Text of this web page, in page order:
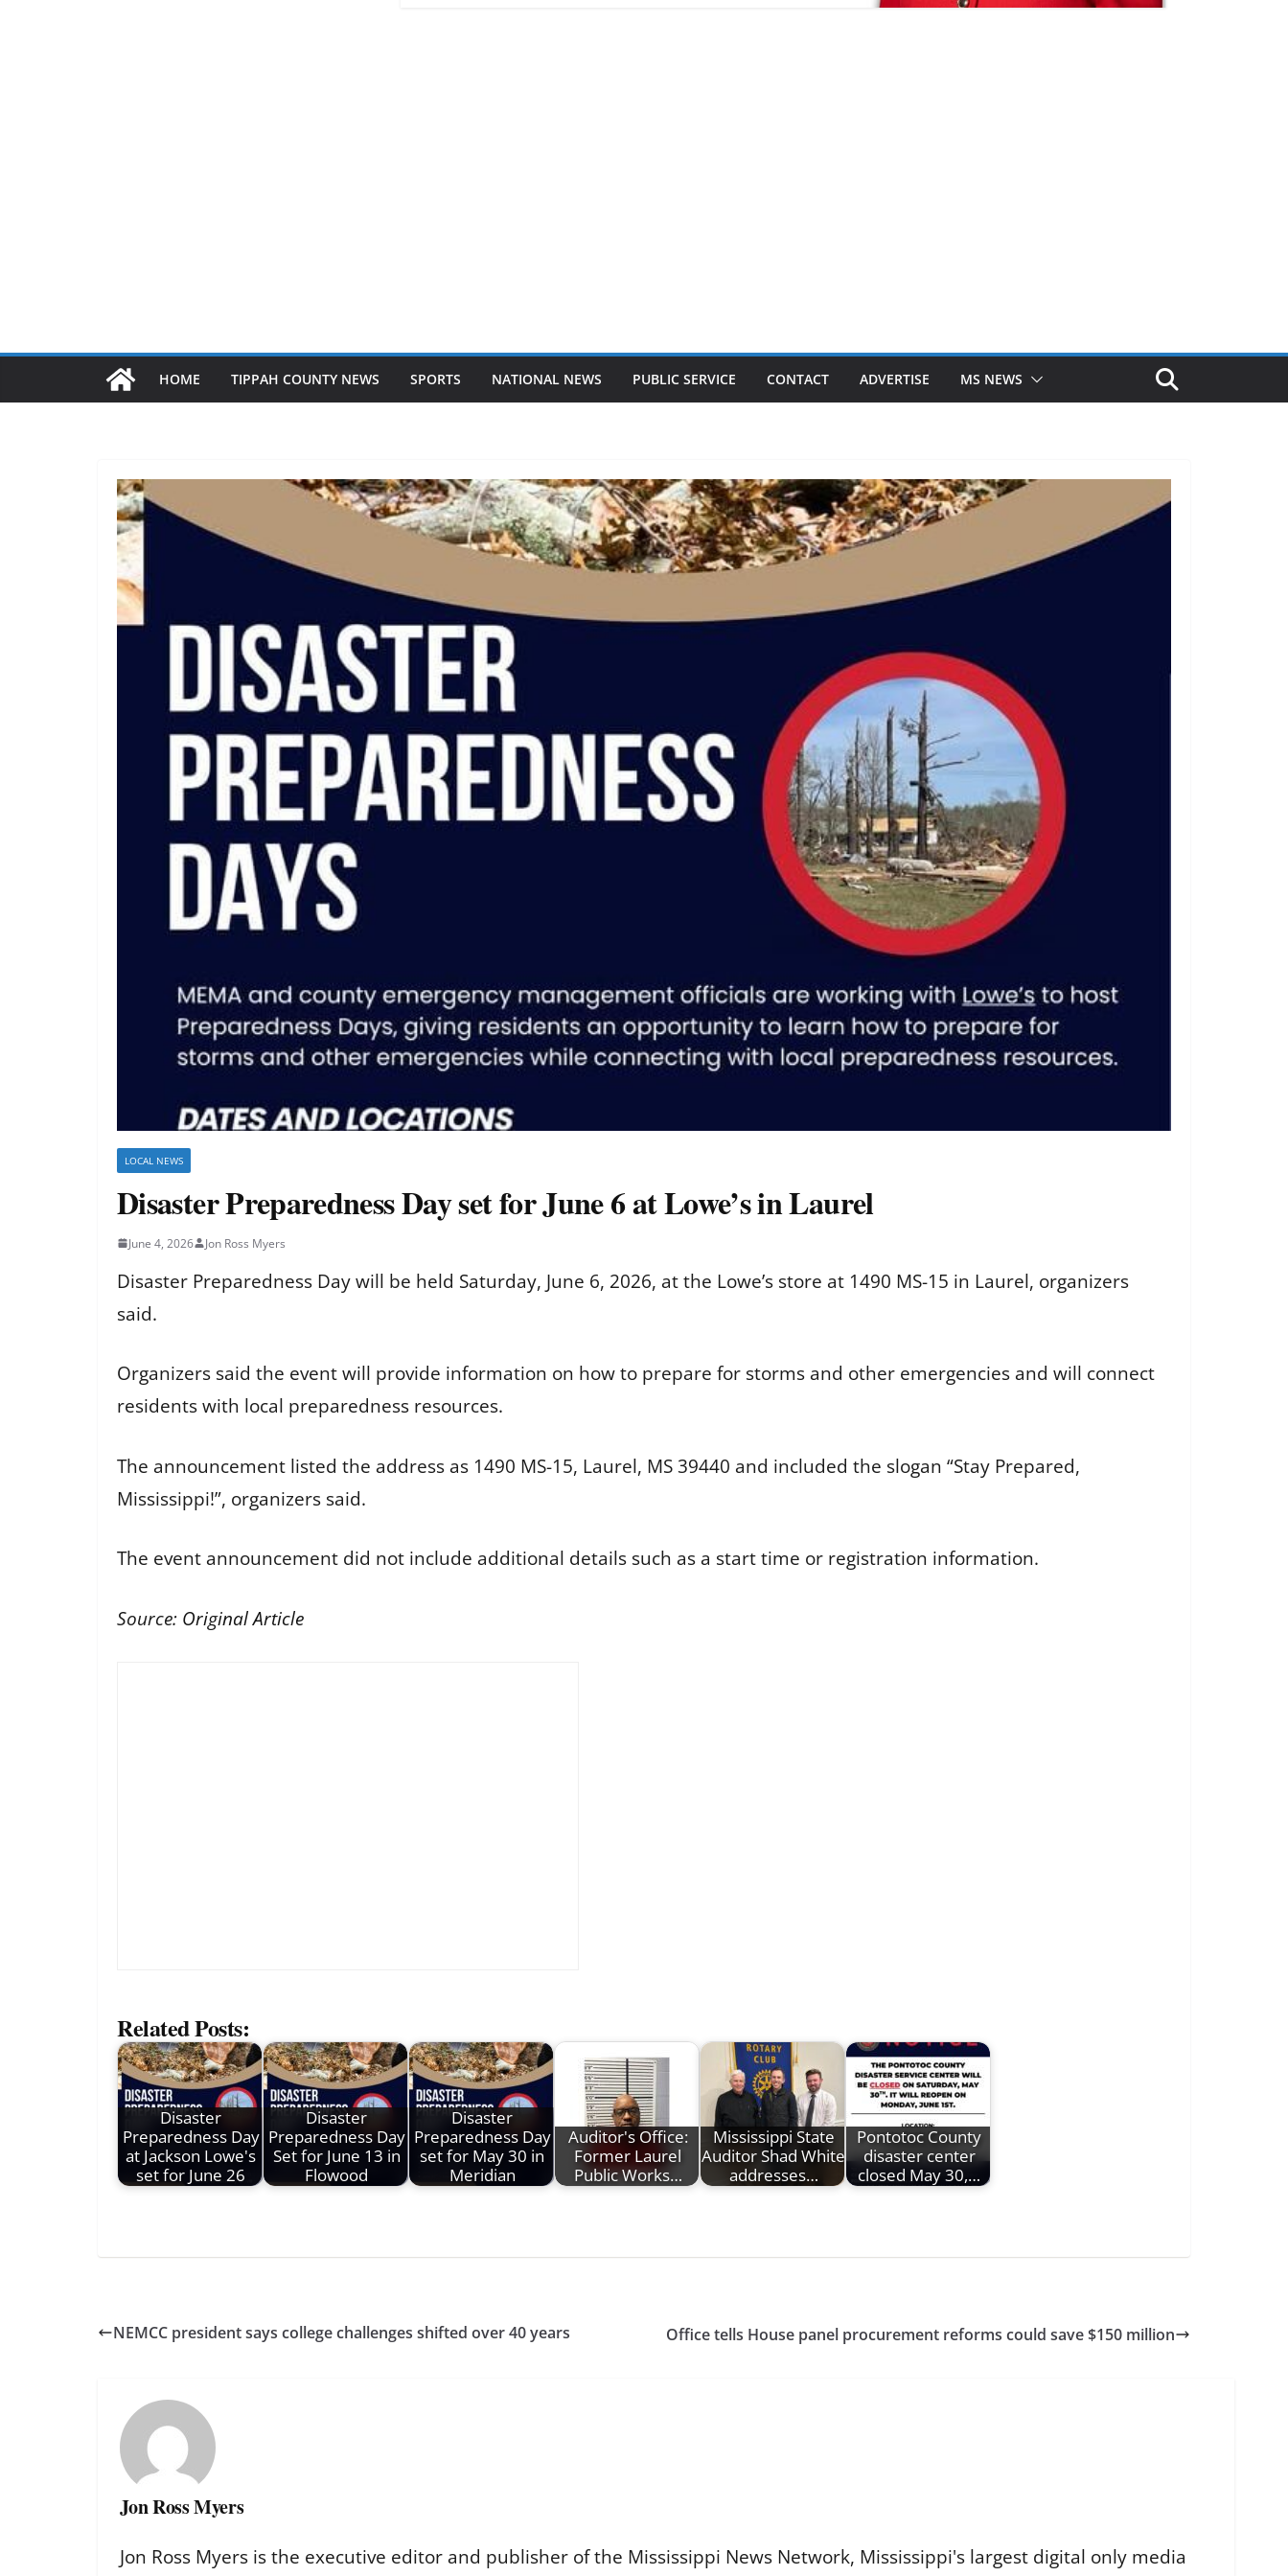
HOME TIPPAH COUNTY NEWS SPORTS NATIONAL NEWS PUBLIC SERVICE CONTACT ADVERTISE MS NEWS
LOCAL NEWS
Disaster Preparedness Day set for June 6 at Lowe’s in Laurel
June 4, 2026 Jon Ross Myers
Disaster Preparedness Day will be held Saturday, June 6, 2026, at the Lowe’s store at 1490 MS-15 in Laurel, organizers
said.
Organizers said the event will provide information on how to prepare for storms and other emergencies and will connect
residents with local preparedness resources.
The announcement listed the address as 1490 MS-15, Laurel, MS 39440 and included the slogan “Stay Prepared,
Mississippi!”, organizers said.
The event announcement did not include additional details such as a start time or registration information.
Source: Original Article
Related Posts:
Disaster
Preparedness Day
at Jackson Lowe's
set for June 26
Disaster
Preparedness Day
Set for June 13 in
Flowood
Disaster
Preparedness Day
set for May 30 in
Meridian
Auditor's Office:
Former Laurel
Public Works…
Mississippi State
Auditor Shad White
addresses…
Pontotoc County
disaster center
closed May 30,…
NEMCC president says college challenges shifted over 40 years Office tells House panel procurement reforms could save $150 million
Jon Ross Myers
Jon Ross Myers is the executive editor and publisher of the Mississippi News Network, Mississippi's largest digital only media